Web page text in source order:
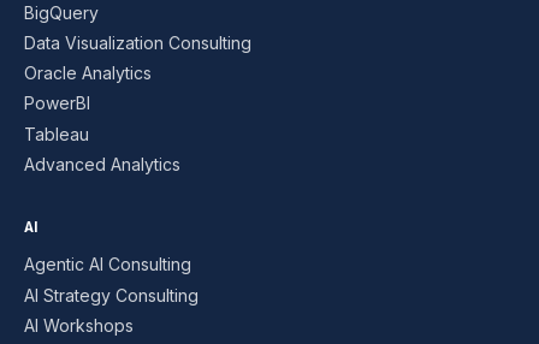
BigQuery
Data Visualization Consulting
Oracle Analytics
PowerBI
Tableau
Advanced Analytics
AI
Agentic AI Consulting
AI Strategy Consulting
AI Workshops